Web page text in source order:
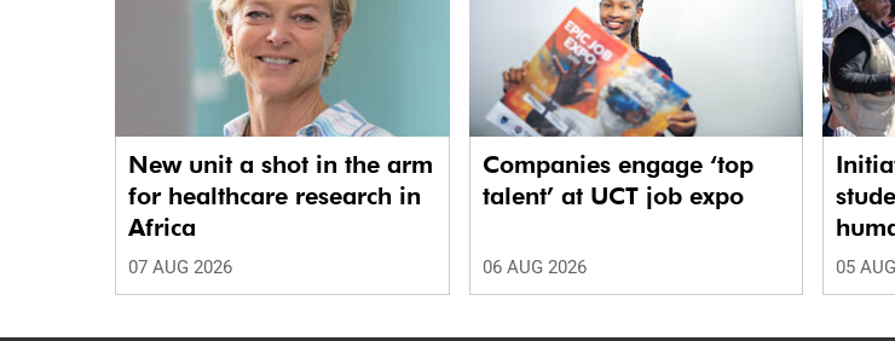
New unit a shot in the arm
for healthcare research in
Africa
07 AUG 2026
Companies engage ‘top
talent’ at UCT job expo
06 AUG 2026 05